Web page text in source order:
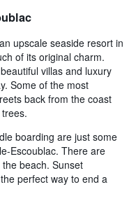
upscale seaside resort in
of its original charm.
villas and luxury
Some of the most
back from the coast
boarding are just some
Escoublac. There are
beach. Sunset
perfect way to end a